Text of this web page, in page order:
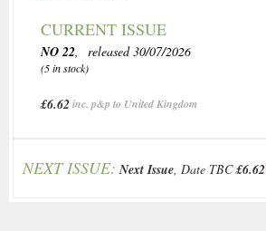
CURRENT ISSUE
NO 22, released 30/07/2026
(5 in stock)
£6.62inc. p&p to United Kingdom
NEXT ISSUE: Next Issue, Date TBC £6.62